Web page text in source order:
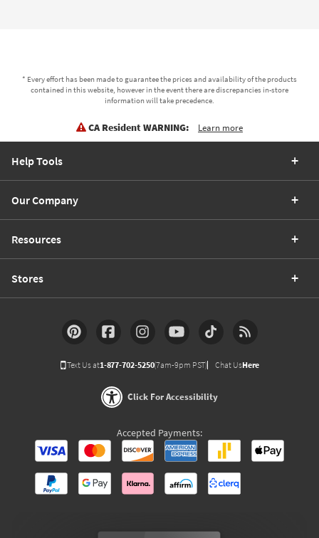
* Every effort has been made to guarantee the prices and availability of the products
contained in this website, however in the event there are discrepancies in-store
information will take precedence.
CA Resident WARNING: Learn more
Help Tools
Our Company
Resources
Stores
Text Us at1-877-702-5250(7am-9pm PST) Chat UsHere
Click For Accessibility
Accepted Payments: